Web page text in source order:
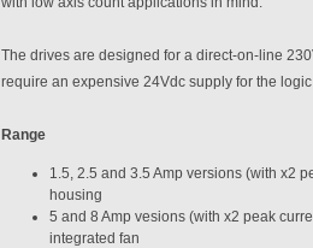
The drives are designed for a direct-on-line
require an expensive 24Vdc supply for the
Range
1.5, 2.5 and 3.5 Amp versions (with x2
housing
5 and 8 Amp vesions (with x2 peak
integrated fan